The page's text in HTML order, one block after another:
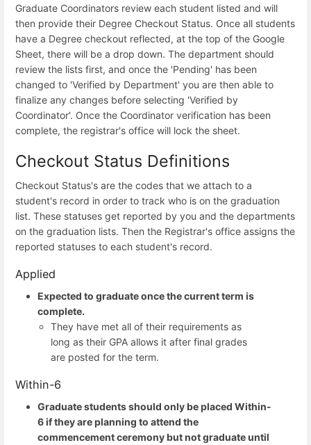
Graduate Coordinators review each student listed and will
then provide their Degree Checkout Status. Once all students
have a Degree checkout reflected, at the top of the Google
Sheet, there will be a drop down. The department should
review the lists first, and once the 'Pending' has been
changed to 'Verified by Department' you are then able to
finalize any changes before selecting 'Verified by
Coordinator'. Once the Coordinator verification has been
complete, the registrar's office will lock the sheet.
Checkout Status Definitions
Checkout Status's are the codes that we attach to a
student's record in order to track who is on the graduation
list. These statuses get reported by you and the departments
on the graduation lists. Then the Registrar's office assigns the
reported statuses to each student's record.
Applied
Expected to graduate once the current term is
complete.
They have met all of their requirements as
long as their GPA allows it after final grades
are posted for the term.
Within-6
Graduate students should only be placed Within-
6 if they are planning to attend the
commencement ceremony but not graduate until